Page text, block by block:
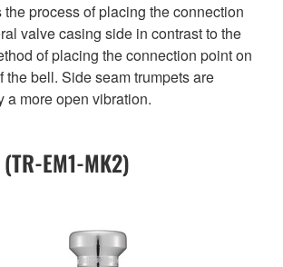
process of placing the connection
valve casing side in contrast to the
of placing the connection point on
the bell. Side seam trumpets are
a more open vibration.
EM1-MK2)